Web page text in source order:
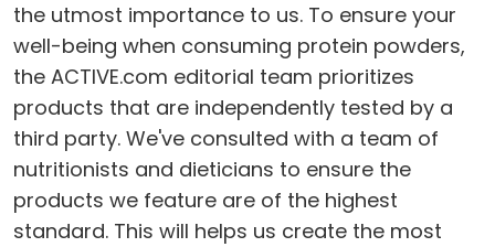
the utmost importance to us. To ensure your
well-being when consuming protein powders,
the ACTIVE.com editorial team prioritizes
products that are independently tested by a
third party. We've consulted with a team of
nutritionists and dieticians to ensure the
products we feature are of the highest
standard. This will helps us create the most